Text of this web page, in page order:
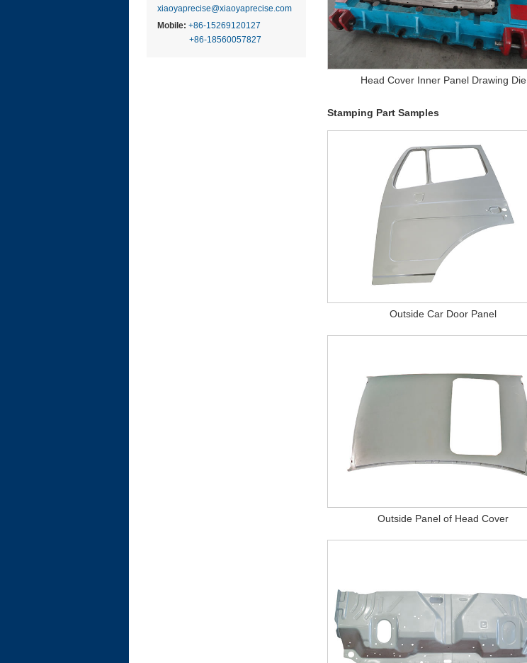
xiaoyaprecise@xiaoyaprecise.com
Mobile: +86-15269120127
+86-18560057827
Head Cover Inner Panel Drawing Die
Stamping Part Samples
Outside Car Door Panel
Outside Panel of Head Cover